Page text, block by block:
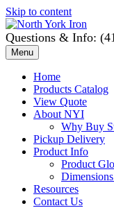
Skip to content
Questions & Info:
Menu
Home
Products Catalog
View Quote
About NYI
Why Buy
Pickup Delivery
Product Info
Product
Resources
Contact Us